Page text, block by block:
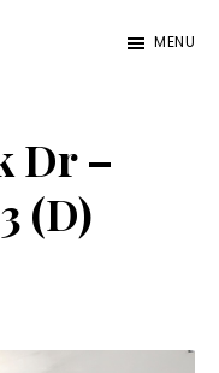
MENU
Dr –
(D)